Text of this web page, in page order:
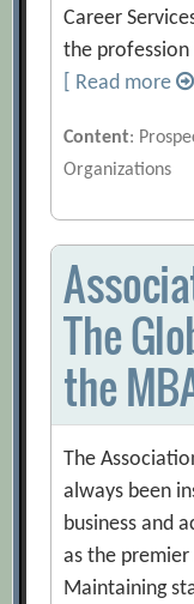
Career
the
[ Read more
Content:
Organizations
The
the
The
always been
business and
as the
Maintaining